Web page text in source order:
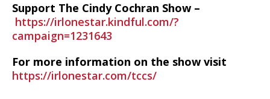
Support The Cindy Cochran Show –
https://irlonestar.kindful.com/?
campaign=1231643
For more information on the show visit
https://irlonestar.com/tccs/